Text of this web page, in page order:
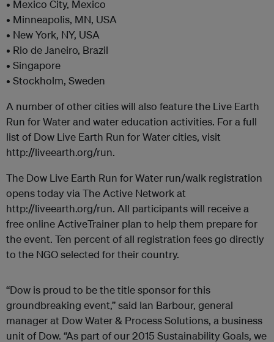
• Mexico City, Mexico
• Minneapolis, MN, USA
• New York, NY, USA
• Rio de Janeiro, Brazil
• Singapore
• Stockholm, Sweden
A number of other cities will also feature the Live Earth
Run for Water and water education activities. For a full
list of Dow Live Earth Run for Water cities, visit
http://liveearth.org/run.
The Dow Live Earth Run for Water run/walk registration
opens today via The Active Network at
http://liveearth.org/run. All participants will receive a
free online ActiveTrainer plan to help them prepare for
the event. Ten percent of all registration fees go directly
to the NGO selected for their country.
“Dow is proud to be the title sponsor for this
groundbreaking event,” said Ian Barbour, general
manager at Dow Water & Process Solutions, a business
unit of Dow. “As part of our 2015 Sustainability Goals, we